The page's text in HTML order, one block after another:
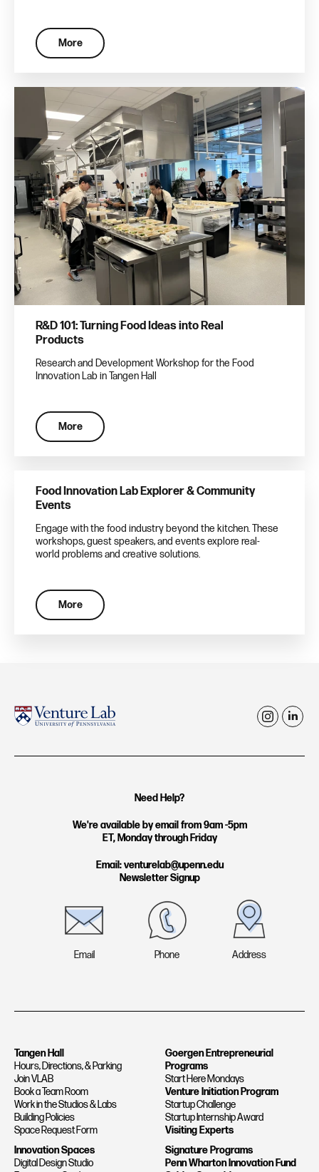
More
R&D 101: Turning Food Ideas into Real
Products
Research and Development Workshop for the Food
Innovation Lab in Tangen Hall
More
Food Innovation Lab Explorer & Community
Events
Engage with the food industry beyond the kitchen. These
workshops, guest speakers, and events explore real-
world problems and creative solutions.
More
i
l
Tangen Hall
Hours, Directions, & Parking
Join VLAB
Book a Team Room
Work in the Studios & Labs
Building Policies
Space Request Form
Innovation Spaces
Digital Design Studio
Goergen Entrepreneurial
Programs
Start Here Mondays
Venture Initiation Program
Startup Challenge
Startup Internship Award
Visiting Experts
Signature Programs
Penn Wharton Innovation Fund
Need Help?
We're available by email from 9am -5pm
ET, Monday through Friday
Email: venturelab@upenn.edu
Newsletter Signup
Email Phone Address